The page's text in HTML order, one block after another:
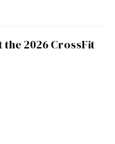
the 2026 CrossFit